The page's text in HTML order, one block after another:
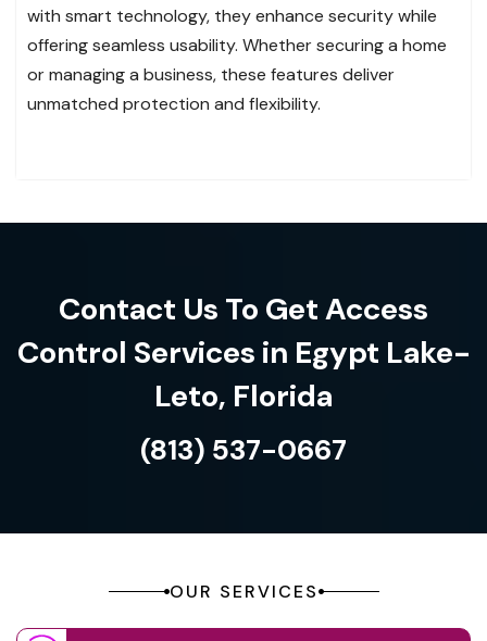
with smart technology, they enhance security while
offering seamless usability. Whether securing a home
or managing a business, these features deliver
unmatched protection and flexibility.
Contact Us To Get Access
Control Services in Egypt Lake-
Leto, Florida
(813) 537-0667
OUR SERVICES